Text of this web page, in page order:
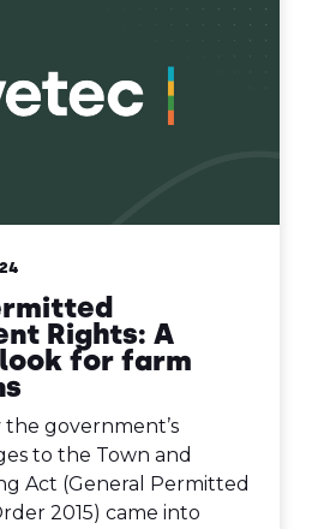
Rights: A
for farm
the government’s
to the Town and
Act (General Permitted
2015) came into